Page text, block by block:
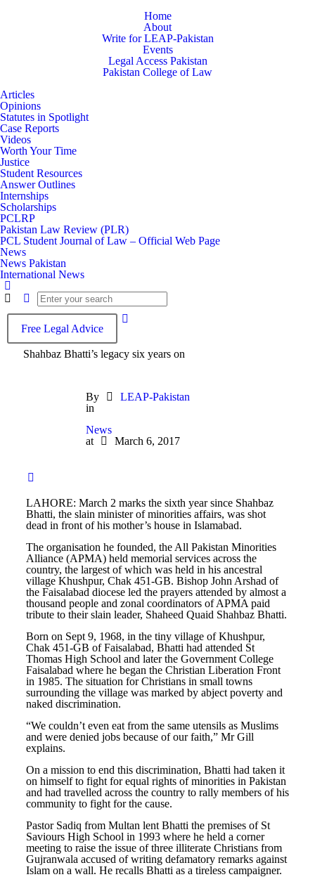
Home
About
Write for LEAP-Pakistan
Events
Legal Access Pakistan
Pakistan College of Law
Articles
Opinions
Statutes in Spotlight
Case Reports
Videos
Worth Your Time
Justice
Student Resources
Answer Outlines
Internships
Scholarships
PCLRP
Pakistan Law Review (PLR)
PCL Student Journal of Law – Official Web Page
News
News Pakistan
International News
Free Legal Advice
Shahbaz Bhatti’s legacy six years on
By
LEAP-Pakistan
in
News
at
March 6, 2017
LAHORE: March 2 marks the sixth year since Shahbaz
Bhatti, the slain minister of minorities affairs, was shot
dead in front of his mother’s house in Islamabad.
The organisation he founded, the All Pakistan Minorities
Alliance (APMA) held memorial services across the
country, the largest of which was held in his ancestral
village Khushpur, Chak 451-GB. Bishop John Arshad of
the Faisalabad diocese led the prayers attended by almost a
thousand people and zonal coordinators of APMA paid
tribute to their slain leader, Shaheed Quaid Shahbaz Bhatti.
Born on Sept 9, 1968, in the tiny village of Khushpur,
Chak 451-GB of Faisalabad, Bhatti had attended St
Thomas High School and later the Government College
Faisalabad where he began the Christian Liberation Front
in 1985. The situation for Christians in small towns
surrounding the village was marked by abject poverty and
naked discrimination.
“We couldn’t even eat from the same utensils as Muslims
and were denied jobs because of our faith,” Mr Gill
explains.
On a mission to end this discrimination, Bhatti had taken it
on himself to fight for equal rights of minorities in Pakistan
and had travelled across the country to rally members of his
community to fight for the cause.
Pastor Sadiq from Multan lent Bhatti the premises of St
Saviours High School in 1993 where he held a corner
meeting to raise the issue of three illiterate Christians from
Gujranwala accused of writing defamatory remarks against
Islam on a wall. He recalls Bhatti as a tireless campaigner.